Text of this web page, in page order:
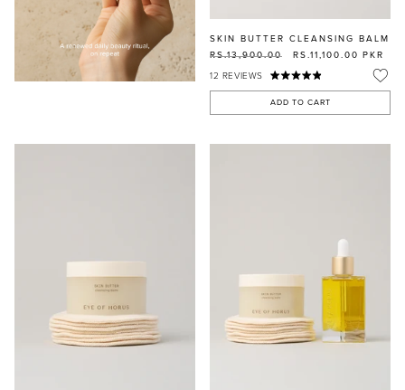
SKIN BUTTER CLEANSING BALM
RS.13,900.00
RS.11,100.00 PKR
12 REVIEWS
ADD TO CART